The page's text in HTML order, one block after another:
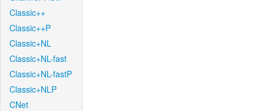
Classic++
Classic++P
Classic+NL
Classic+NL-fast
Classic+NL-fastP
Classic+NLP
CNet